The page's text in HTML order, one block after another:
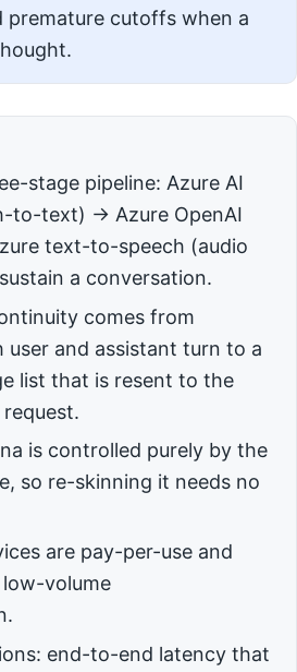
premature cutoffs when a
stage pipeline: Azure AI
to-text) → Azure OpenAI
text-to-speech (audio
a conversation.
comes from
user and assistant turn to a
list that is resent to the
is controlled purely by the
so re-skinning it needs no
are pay-per-use and
volume
end-to-end latency that